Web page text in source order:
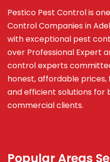
Pestico Pest Control is
Control Companies in
with exceptional pest
over Professional Expert
control experts
honest, affordable
and efficient solutions for
commercial clients.
Popular Areas